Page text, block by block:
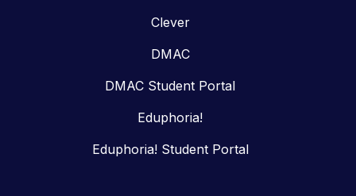
Clever
DMAC
DMAC Student Portal
Eduphoria!
Eduphoria! Student Portal